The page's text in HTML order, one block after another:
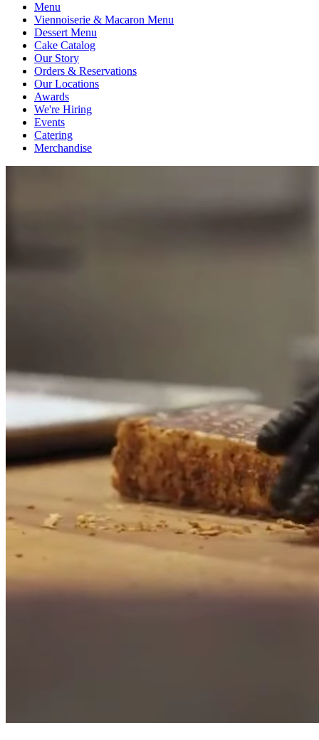
Menu
Viennoiserie & Macaron Menu
Dessert Menu
Cake Catalog
Our Story
Orders & Reservations
Our Locations
Awards
We're Hiring
Events
Catering
Merchandise